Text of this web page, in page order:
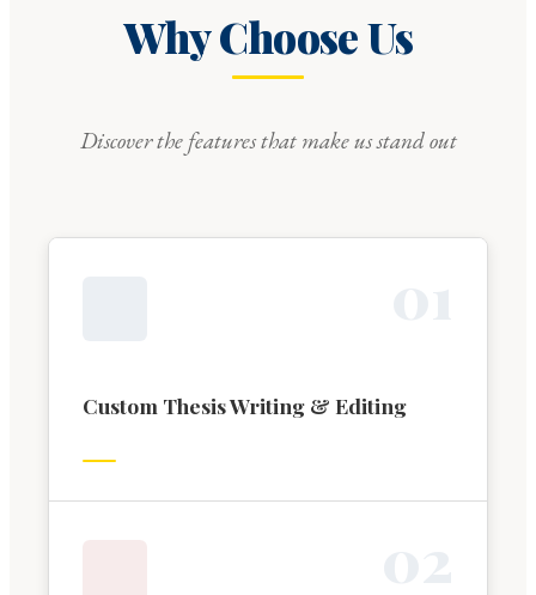
Why Choose Us
Discover the features that make us stand out
Custom Thesis Writing & Editing